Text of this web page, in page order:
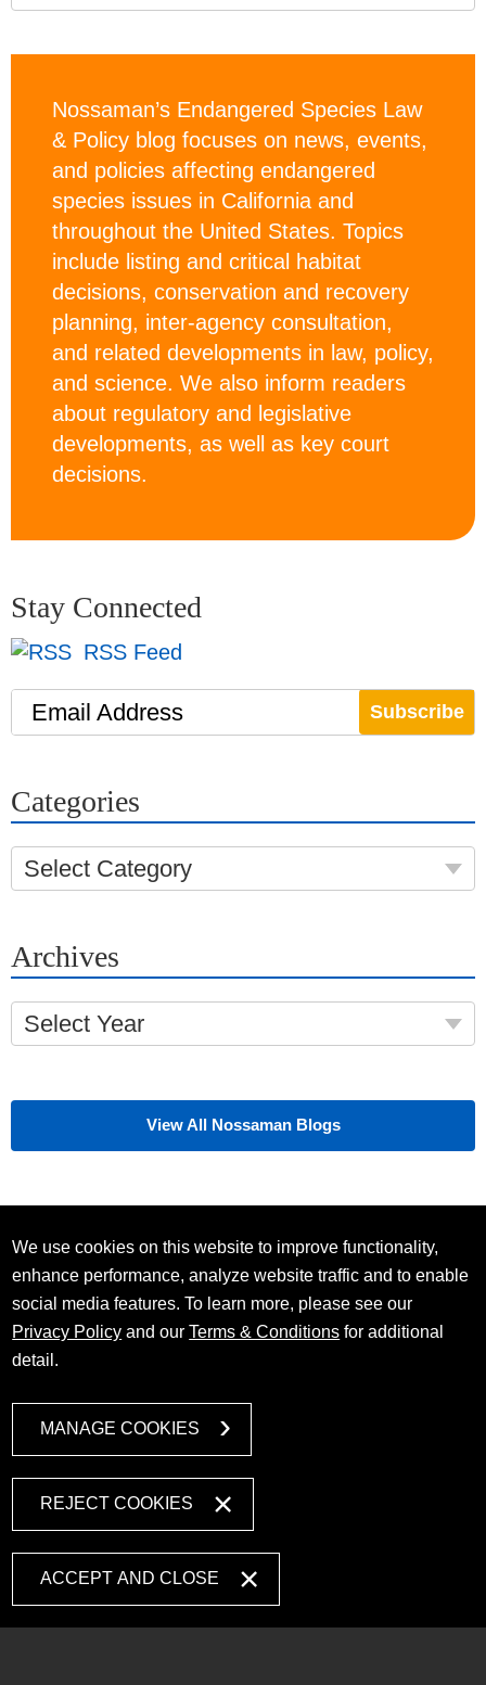
Nossaman’s Endangered Species Law
& Policy blog focuses on news, events,
and policies affecting endangered
species issues in California and
throughout the United States. Topics
include listing and critical habitat
decisions, conservation and recovery
planning, inter-agency consultation,
and related developments in law, policy,
and science. We also inform readers
about regulatory and legislative
developments, as well as key court
decisions.
Stay Connected
RSS Feed
Email Address
Categories
Select Category
Archives
Select Year
View All Nossaman Blogs
We use cookies on this website to improve functionality,
enhance performance, analyze website traffic and to enable
social media features. To learn more, please see our
Privacy Policy and ourTerms & Conditions for additional
detail.
MANAGE COOKIES
REJECT COOKIES
ACCEPT AND CLOSE